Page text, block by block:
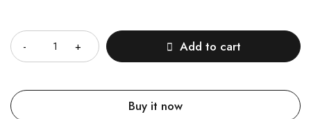
Add to cart
Buy it now